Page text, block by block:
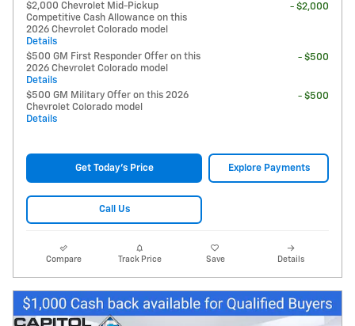
$2,000 Chevrolet Mid-Pickup
Competitive Cash Allowance on this
2026 Chevrolet Colorado model
Details
- $2,000
$500 GM First Responder Offer on this
2026 Chevrolet Colorado model
Details
- $500
$500 GM Military Offer on this 2026
Chevrolet Colorado model
Details
- $500
Get Today's Price Explore Payments
Call Us
Compare Track Price Save Details